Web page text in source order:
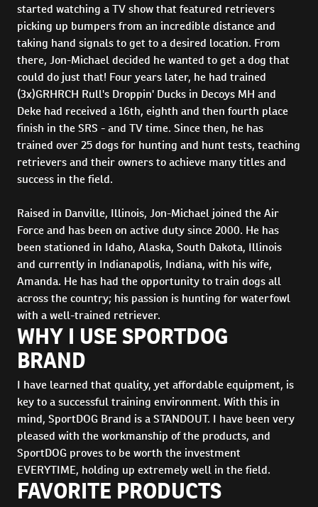
started watching a TV show that featured retrievers
picking up bumpers from an incredible distance and
taking hand signals to get to a desired location. From
there, Jon-Michael decided he wanted to get a dog that
could do just that! Four years later, he had trained
(3x)GRHRCH Rull's Droppin' Ducks in Decoys MH and
Deke had received a 16th, eighth and then fourth place
finish in the SRS - and TV time. Since then, he has
trained over 25 dogs for hunting and hunt tests, teaching
retrievers and their owners to achieve many titles and
success in the field.
Raised in Danville, Illinois, Jon-Michael joined the Air
Force and has been on active duty since 2000. He has
been stationed in Idaho, Alaska, South Dakota, Illinois
and currently in Indianapolis, Indiana, with his wife,
Amanda. He has had the opportunity to train dogs all
across the country; his passion is hunting for waterfowl
with a well-trained retriever.
WHY I USE SPORTDOG
BRAND
I have learned that quality, yet affordable equipment, is
key to a successful training environment. With this in
mind, SportDOG Brand is a STANDOUT. I have been very
pleased with the workmanship of the products, and
SportDOG proves to be worth the investment
EVERYTIME, holding up extremely well in the field.
FAVORITE PRODUCTS